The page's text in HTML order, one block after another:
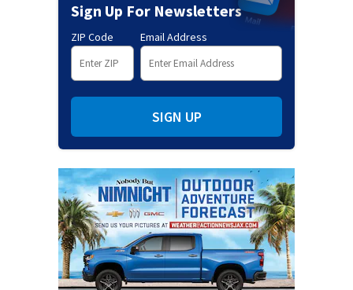
Sign Up For Newsletters
ZIP Code Email Address
SIGN UP